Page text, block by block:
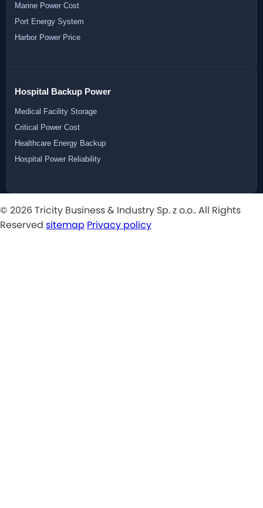
Marine Power Cost
Port Energy System
Harbor Power Price
Hospital Backup Power
Medical Facility Storage
Critical Power Cost
Healthcare Energy Backup
Hospital Power Reliability
© 2026 Tricity Business & Industry Sp. z o.o.. All Rights
Reserved sitemap Privacy policy